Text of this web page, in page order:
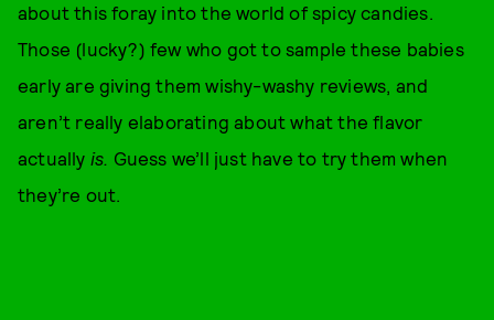
about this foray into the world of spicy candies.
Those (lucky?) few who got to sample these babies
early are giving them wishy-washy reviews, and
aren’t really elaborating about what the flavor
actually is. Guess we’ll just have to try them when
they’re out.